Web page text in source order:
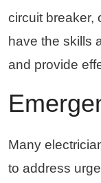
circuit breaker,
have the skills
and provide
Many
to address